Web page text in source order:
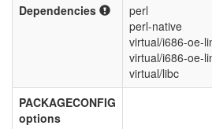
Dependencies
perl
perl-native
virtual/i686-oe-
virtual/i686-oe-
virtual/libc
PACKAGECONFIG
options